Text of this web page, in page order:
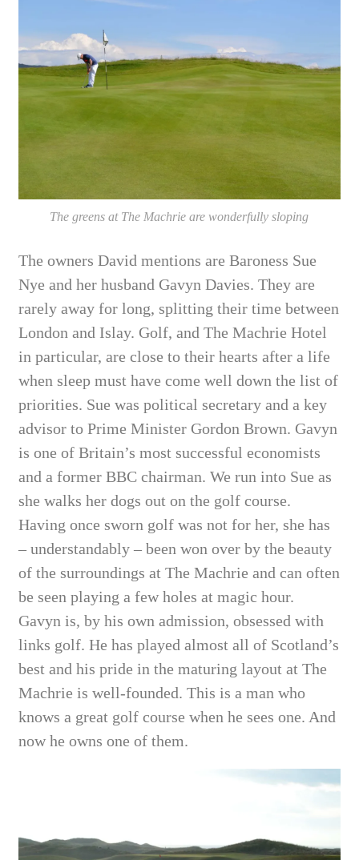
The greens at The Machrie are wonderfully sloping
The owners David mentions are Baroness Sue
Nye and her husband Gavyn Davies. They are
rarely away for long, splitting their time between
London and Islay. Golf, and The Machrie Hotel
in particular, are close to their hearts after a life
when sleep must have come well down the list of
priorities. Sue was political secretary and a key
advisor to Prime Minister Gordon Brown. Gavyn
is one of Britain’s most successful economists
and a former BBC chairman. We run into Sue as
she walks her dogs out on the golf course.
Having once sworn golf was not for her, she has
– understandably – been won over by the beauty
of the surroundings at The Machrie and can often
be seen playing a few holes at magic hour.
Gavyn is, by his own admission, obsessed with
links golf. He has played almost all of Scotland’s
best and his pride in the maturing layout at The
Machrie is well-founded. This is a man who
knows a great golf course when he sees one. And
now he owns one of them.